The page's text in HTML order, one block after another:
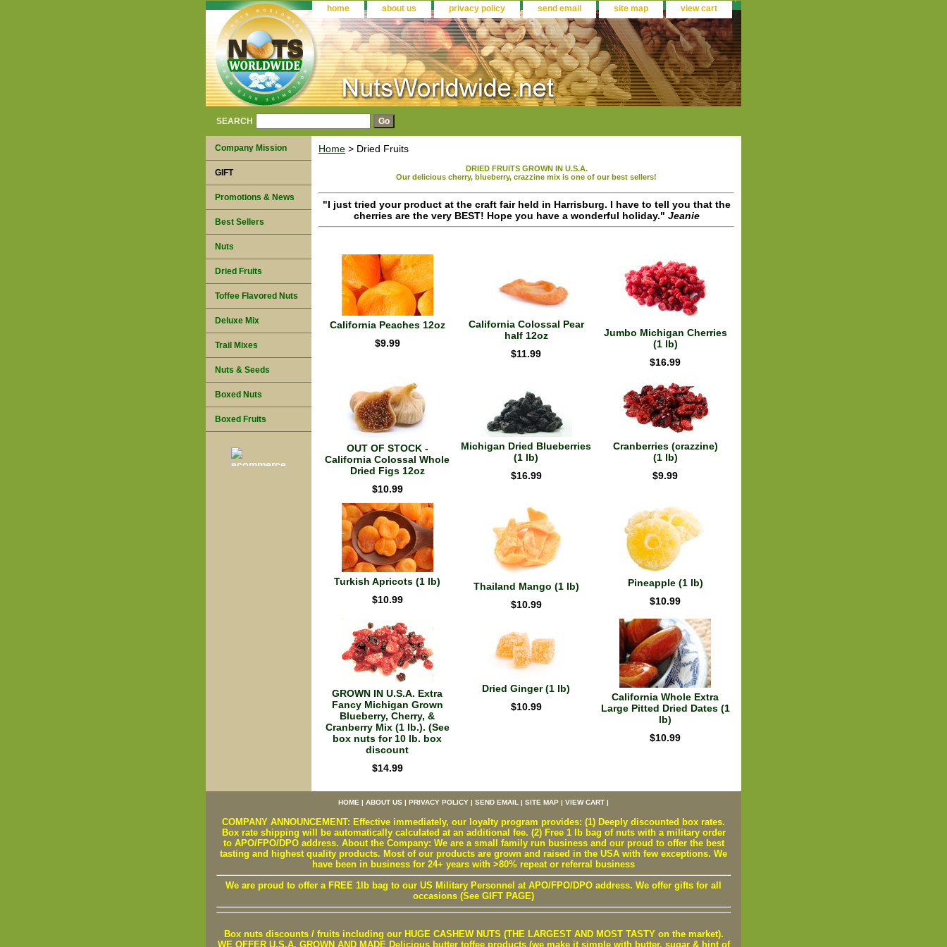
home about us privacy policy send email site map view cart
SEARCH
Home > Dried Fruits
DRIED FRUITS GROWN IN U.S.A.
Our delicious cherry, blueberry, crazzine mix is one of our best sellers!
"I just tried your product at the craft fair held in Harrisburg. I have to tell you that the
cherries are the very BEST! Hope you have a wonderful holiday." Jeanie
California Peaches 12oz
$9.99
California Colossal Pear
half 12oz
$11.99
Jumbo Michigan Cherries
(1 lb)
$16.99
OUT OF STOCK -
California Colossal Whole
Dried Figs 12oz
$10.99
Michigan Dried Blueberries
(1 lb)
$16.99
Cranberries (crazzine)
(1 lb)
$9.99
Turkish Apricots (1 lb)
$10.99
Thailand Mango (1 lb)
$10.99
Pineapple (1 lb)
$10.99
GROWN IN U.S.A. Extra
Fancy Michigan Grown
Blueberry, Cherry, &
Cranberry Mix (1 lb.). (See
box nuts for 10 lb. box
discount
$14.99
Dried Ginger (1 lb)
$10.99
California Whole Extra
Large Pitted Dried Dates (1
lb)
$10.99
Company Mission
GIFT
Promotions & News
Best Sellers
Nuts
Dried Fruits
Toffee Flavored Nuts
Deluxe Mix
Trail Mixes
Nuts & Seeds
Boxed Nuts
Boxed Fruits
HOME | ABOUT US | PRIVACY POLICY | SEND EMAIL | SITE MAP | VIEW CART |
COMPANY ANNOUNCEMENT: Effective immediately, our loyalty program provides: (1) Deeply discounted box rates.
Box rate shipping will be automatically calculated at an additional fee. (2) Free 1 lb bag of nuts with a military order
to APO/FPO/DPO address. About the Company: We are a small family run business and our proud to offer the best
tasting and highest quality products. Most of our products are grown and raised in the USA with few exceptions. We
have been in business for 24+ years with >80% repeat or referral business
We are proud to offer a FREE 1lb bag to our US Military Personnel at APO/FPO/DPO address. We offer gifts for all
occasions (See GIFT PAGE)
Box nuts discounts / fruits including our HUGE CASHEW NUTS (THE LARGEST AND MOST TASTY on the market).
WE OFFER U.S.A. GROWN AND MADE Delicious butter toffee products (we make it simple with butter, sugar & hint of